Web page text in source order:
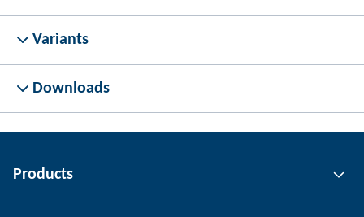
Variants
Downloads
Products